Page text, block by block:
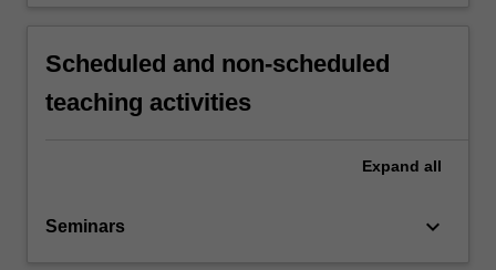
Scheduled and non-scheduled
teaching activities
Expand all
Seminars keyboard_arrow_down